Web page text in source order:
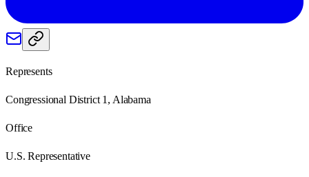
Represents
Congressional District 1, Alabama
Office
U.S. Representative